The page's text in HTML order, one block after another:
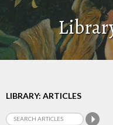
LIBRARY: ARTICLES